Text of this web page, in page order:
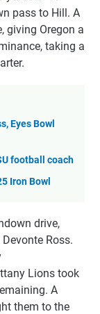
pass to Hill. A
giving Oregon a
taking a
Eyes Bowl
football coach
Iron Bowl
drive,
Ross.
Lions took
A
them to the